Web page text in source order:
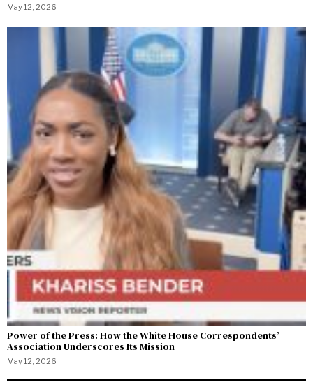
May 12, 2026
Power of the Press: How the White House Correspondents’
Association Underscores Its Mission
May 12, 2026